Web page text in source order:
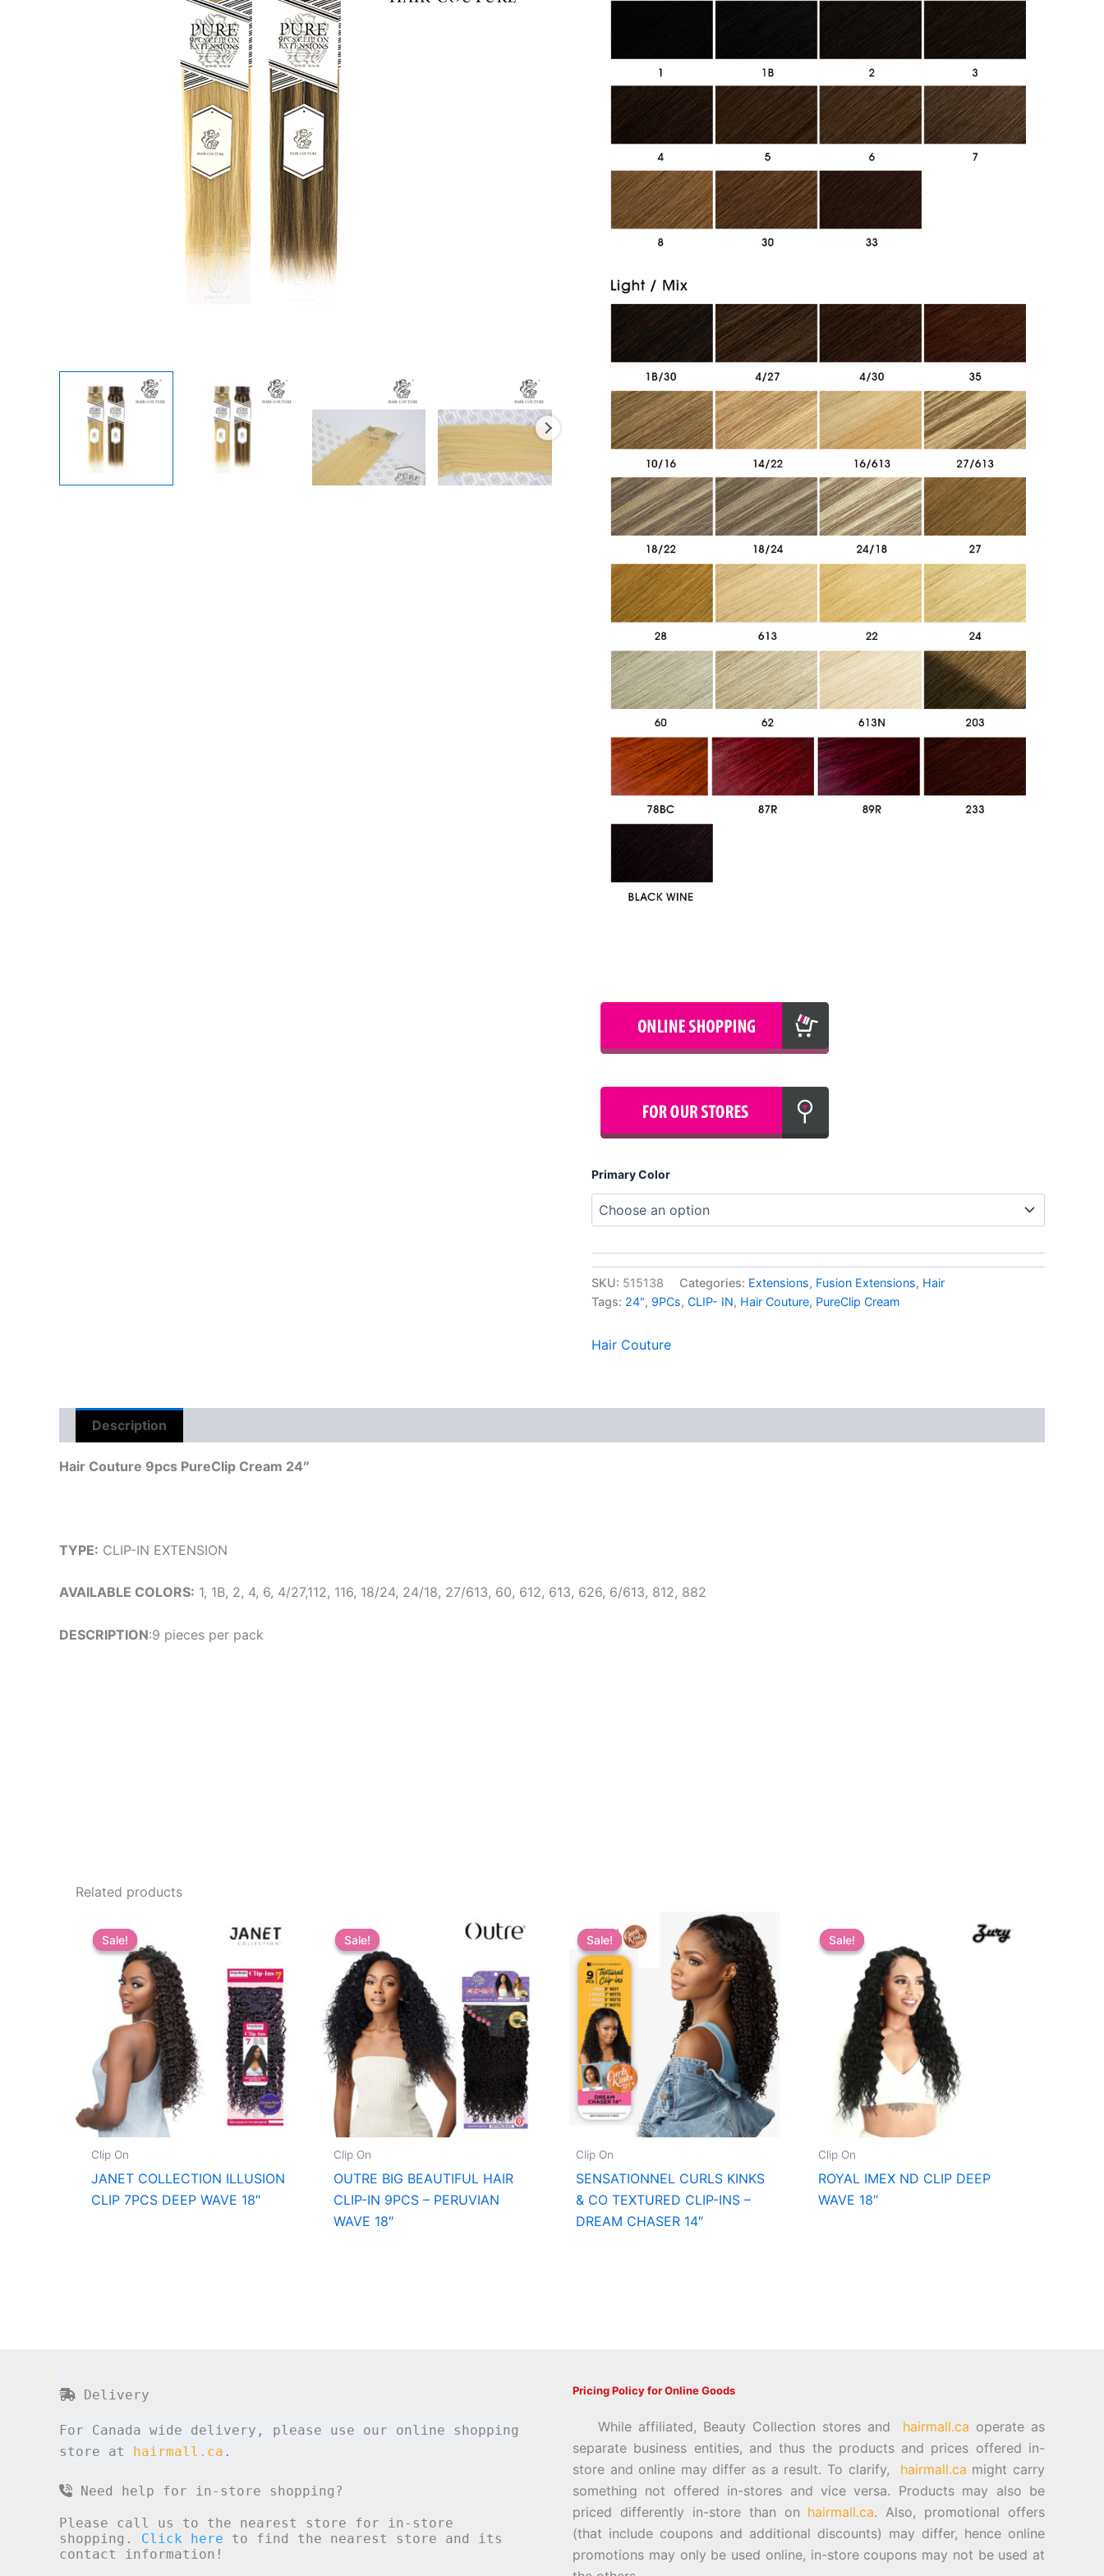
Primary Color
SKU: 515138 Categories: Extensions, Fusion Extensions, Hair
Tags: 24", 9PCs, CLIP- IN, Hair Couture, PureClip Cream
Hair Couture
Description
Hair Couture 9pcs PureClip Cream 24″
TYPE: CLIP-IN EXTENSION
AVAILABLE COLORS: 1, 1B, 2, 4, 6, 4/27,112, 116, 18/24, 24/18, 27/613, 60, 612, 613, 626, 6/613, 812, 882
DESCRIPTION:9 pieces per pack
Related products
Sale!
Sale!
Clip On
JANET COLLECTION ILLUSION
CLIP 7PCS DEEP WAVE 18″
Sale!
Sale!
Clip On
OUTRE BIG BEAUTIFUL HAIR
CLIP-IN 9PCS – PERUVIAN
WAVE 18″
Sale!
Sale!
Clip On
SENSATIONNEL CURLS KINKS
& CO TEXTURED CLIP-INS –
DREAM CHASER 14″
Sale!
Sale!
Clip On
ROYAL IMEX ND CLIP DEEP
WAVE 18″
Delivery
For Canada wide delivery, please use our online shopping
store at hairmall.ca .
Need help for in-store shopping?
Please call us to the nearest store for in-store
shopping. Click here to find the nearest store and its
contact information!
Pricing Policy for Online Goods
While affiliated, Beauty Collection stores and hairmall.ca operate as
separate business entities, and thus the products and prices offered in-
store and online may differ as a result. To clarify, hairmall.ca might carry
something not offered in-stores and vice versa. Products may also be
priced differently in-store than on hairmall.ca. Also, promotional offers
(that include coupons and additional discounts) may differ, hence online
promotions may only be used online, in-store coupons may not be used at